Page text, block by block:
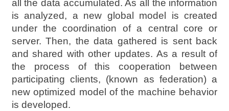
all the data accumulated. As all the information
is analyzed, a new global model is created
under the coordination of a central core or
server. Then, the data gathered is sent back
and shared with other updates. As a result of
the process of this cooperation between
participating clients, (known as federation) a
new optimized model of the machine behavior
is developed.